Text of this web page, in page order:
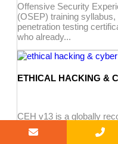
Offensive Security
(OSEP) training
penetration testing
who already...
ETHICAL HACKING &
CEH v13 is a globally
by EC-Council for
teaches the mindset of an